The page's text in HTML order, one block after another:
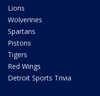
Lions
Wolverines
Spartans
Pistons
Tigers
Red Wings
Detroit Sports Trivia